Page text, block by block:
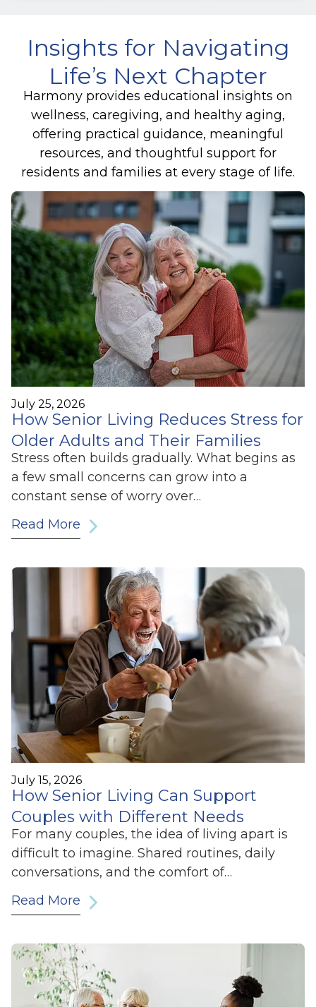
Insights for Navigating
Life’s Next Chapter
Harmony provides educational insights on
wellness, caregiving, and healthy aging,
offering practical guidance, meaningful
resources, and thoughtful support for
residents and families at every stage of life.
July 25, 2026
How Senior Living Reduces Stress for
Older Adults and Their Families
Stress often builds gradually. What begins as
a few small concerns can grow into a
constant sense of worry over…
Read More
July 15, 2026
How Senior Living Can Support
Couples with Different Needs
For many couples, the idea of living apart is
difficult to imagine. Shared routines, daily
conversations, and the comfort of…
Read More